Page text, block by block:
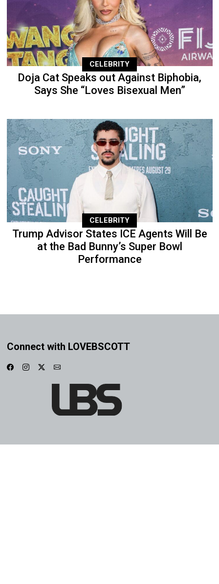
CELEBRITY
Doja Cat Speaks out Against Biphobia,
Says She “Loves Bisexual Men”
CELEBRITY
Trump Advisor States ICE Agents Will Be
at the Bad Bunny’s Super Bowl
Performance
Connect with LOVEBSCOTT